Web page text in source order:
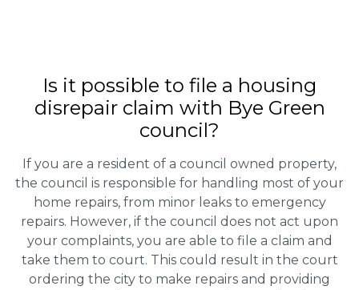
Is it possible to file a housing
disrepair claim with Bye Green
council?
If you are a resident of a council owned property,
the council is responsible for handling most of your
home repairs, from minor leaks to emergency
repairs. However, if the council does not act upon
your complaints, you are able to file a claim and
take them to court. This could result in the court
ordering the city to make repairs and providing